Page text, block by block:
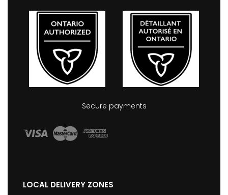
Secure payments
LOCAL DELIVERY ZONES